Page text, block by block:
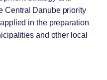
Central Danube priority
in the preparation
and other local